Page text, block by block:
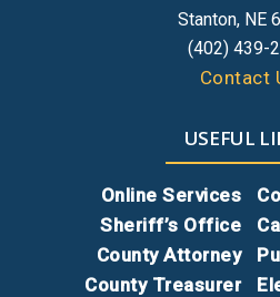
Stanton, NE
(402) 439-
Contact
USEFUL
Online Services
Sheriff’s Office
County Attorney
County Treasurer